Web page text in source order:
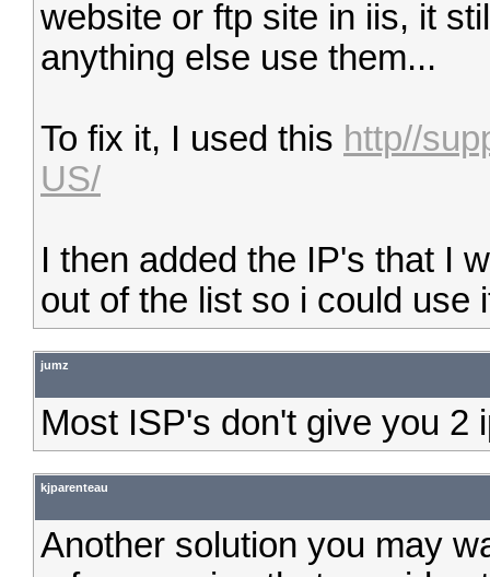
website or ftp site in iis, it
anything else use them...
To fix it, I used this http//
US/
I then added the IP's that I
out of the list so i could use
jumz
Most ISP's don't give you 2
kjparenteau
Another solution you may